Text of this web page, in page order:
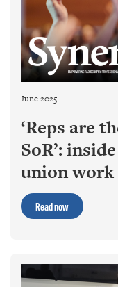
June 2025
‘Reps are
SoR’:
union work
Read now